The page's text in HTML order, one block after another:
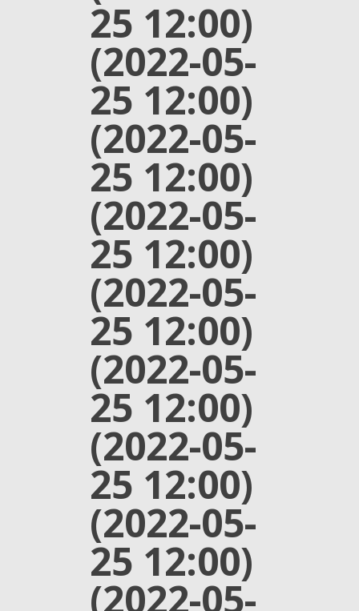
25 12:00)
(2022-05-
25 12:00)
(2022-05-
25 12:00)
(2022-05-
25 12:00)
(2022-05-
25 12:00)
(2022-05-
25 12:00)
(2022-05-
25 12:00)
(2022-05-
25 12:00)
(2022-05-